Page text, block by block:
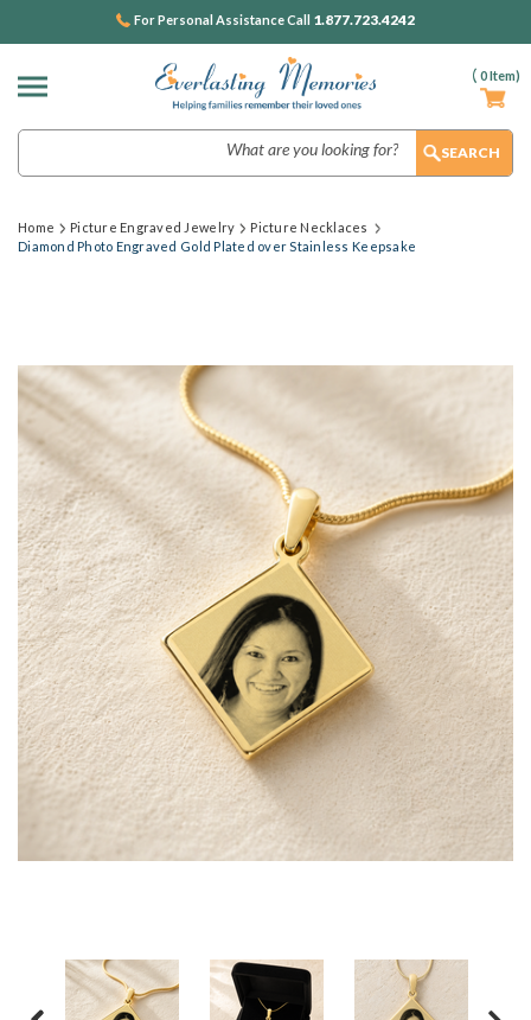
( 0Item)
For Personal Assistance Call 1.877.723.4242
Home Picture Engraved Jewelry
Picture Necklaces
Diamond Photo Engraved Gold Plated over Stainless Keepsake